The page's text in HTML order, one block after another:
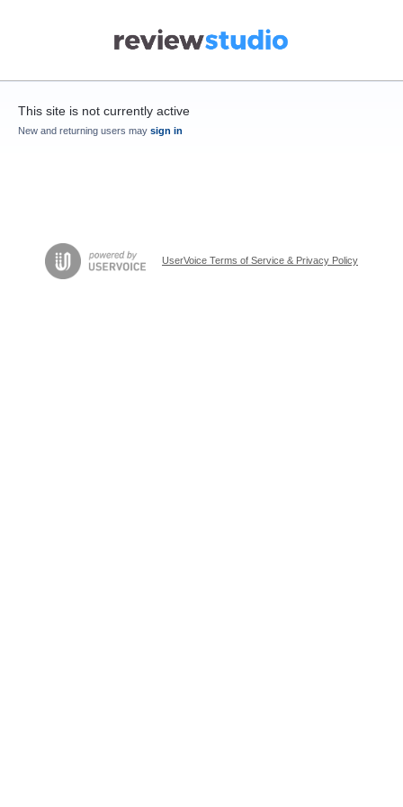
This site is not currently active
New and returning users may sign in
UserVoice Terms of Service & Privacy Policy